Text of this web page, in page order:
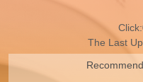
Click:
The Last